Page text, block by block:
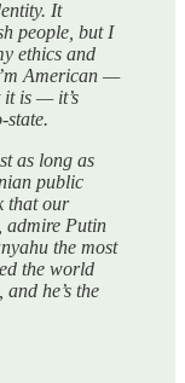
It
people, but I
ethics and
American —
it is — it’s
state.
as long as
public
that our
admire Putin
the most
the world
he’s the